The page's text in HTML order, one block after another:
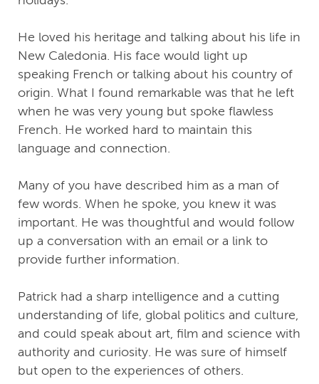
He loved his heritage and talking about his life in
New Caledonia. His face would light up
speaking French or talking about his country of
origin. What I found remarkable was that he left
when he was very young but spoke flawless
French. He worked hard to maintain this
language and connection.
Many of you have described him as a man of
few words. When he spoke, you knew it was
important. He was thoughtful and would follow
up a conversation with an email or a link to
provide further information.
Patrick had a sharp intelligence and a cutting
understanding of life, global politics and culture,
and could speak about art, film and science with
authority and curiosity. He was sure of himself
but open to the experiences of others.